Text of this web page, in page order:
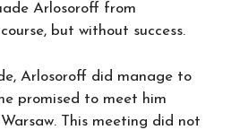
Arlosoroff from
but without success.
Arlosoroff did manage to
promised to meet him
This meeting did not